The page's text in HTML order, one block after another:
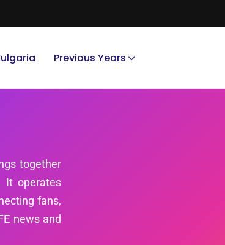
Previous Years
together
It operates
fans,
news and